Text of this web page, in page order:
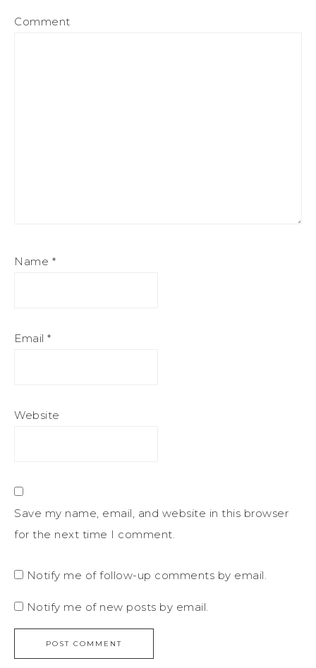
Comment
Name *
Email *
Website
Save my name, email, and website in this browser
for the next time I comment.
Notify me of follow-up comments by email.
Notify me of new posts by email.